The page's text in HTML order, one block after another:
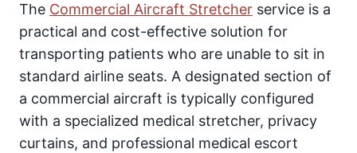
The Commercial Aircraft Stretcher service is a
practical and cost-effective solution for
transporting patients who are unable to sit in
standard airline seats. A designated section of
a commercial aircraft is typically configured
with a specialized medical stretcher, privacy
curtains, and professional medical escort